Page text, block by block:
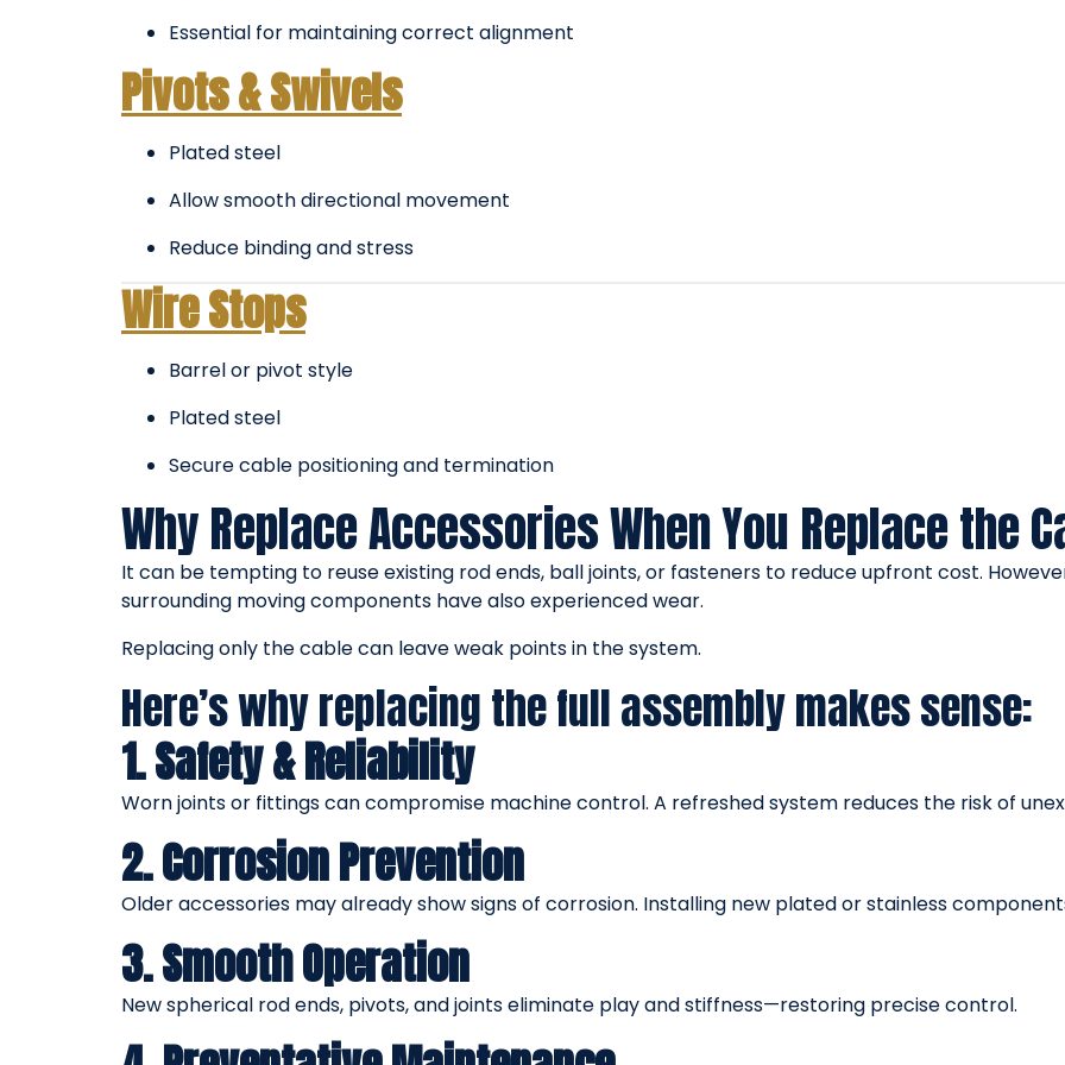
Essential for maintaining correct alignment
Pivots & Swivels
Plated steel
Allow smooth directional movement
Reduce binding and stress
Wire Stops
Barrel or pivot style
Plated steel
Secure cable positioning and termination
Why Replace Accessories When You Replace the
It can be tempting to reuse existing rod ends, ball joints, or fasteners to reduce upfront cost.
surrounding moving components have also experienced wear.
Replacing only the cable can leave weak points in the system.
Here’s why replacing the full assembly makes sense:
1. Safety & Reliability
Worn joints or fittings can compromise machine control. A refreshed system reduces the risk of
2. Corrosion Prevention
Older accessories may already show signs of corrosion. Installing new plated or stainless
3. Smooth Operation
New spherical rod ends, pivots, and joints eliminate play and stiffness—restoring precise control.